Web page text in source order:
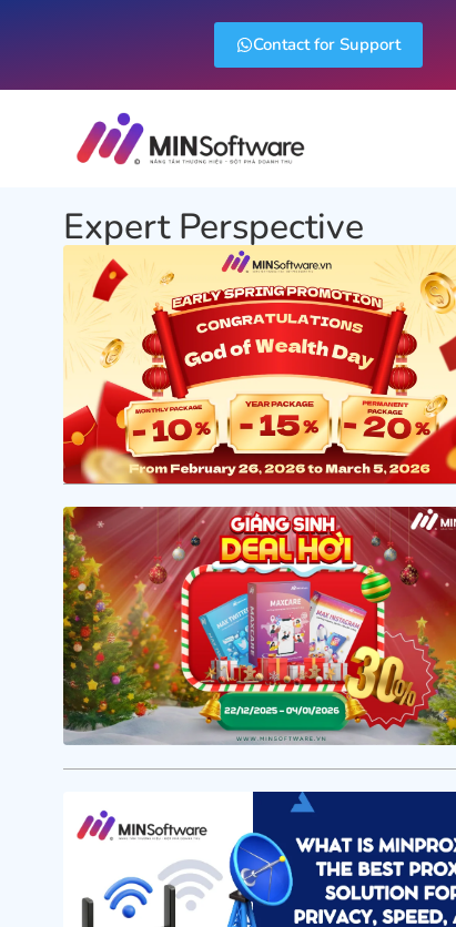
Contact for Support
Expert Perspective